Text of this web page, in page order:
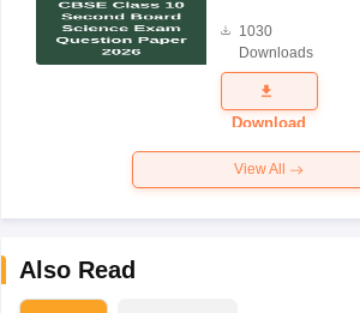
Science
Exam
Question
Paper 2026
1030
Downloads
Download
View All
Also Read